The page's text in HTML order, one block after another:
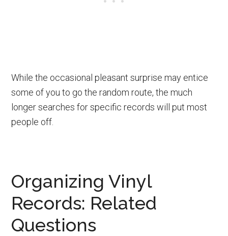
While the occasional pleasant surprise may entice
some of you to go the random route, the much
longer searches for specific records will put most
people off.
Organizing Vinyl
Records: Related
Questions